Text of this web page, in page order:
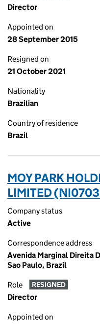
Director
Appointed on
28 September 2015
Resigned on
21 October 2021
Nationality
Brazilian
Country of residence
Brazil
MOY PARK
LIMITED
Company status
Active
Correspondence address
Avenida Marginal Direita
Sao Paulo, Brazil
Role RESIGNED
Director
Appointed on